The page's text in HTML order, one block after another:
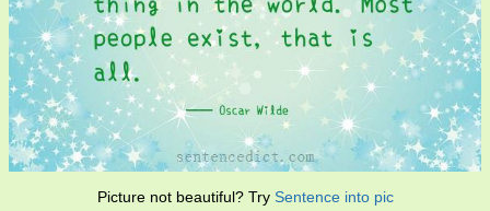
Picture not beautiful? Try Sentence into pic